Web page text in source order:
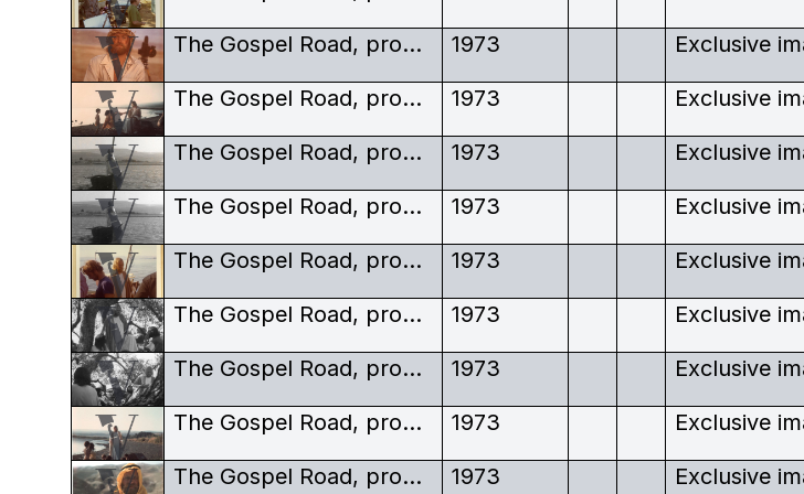
The Gospel Road, production stills, Robert Elfstrom director, actor as Jesus, crown of thorns 1973
The Gospel Road, production stills, Robert Elfstrom, Jesus, children 1973
The Gospel Road, production stills, Robert Elfstrom, Jesus, in boat 1973
The Gospel Road, production stills, Robert Elfstrom, Jesus, in boat, long-shot 1973
The Gospel Road, production stills, Robert Elfstrom, Jesus, on shore, crew 1973
The Gospel Road, production stills, Robert Elfstrom, Jesus, preaching, black and white 1973
The Gospel Road, production stills, Robert Elfstrom, Jesus, preaching, black and white, behind tree 1973
The Gospel Road, production stills, Robert Elfstrom, Jesus, preaching, children 1973
The Gospel Road, production stills, Robert Elfstrom, keffiyeh 1973